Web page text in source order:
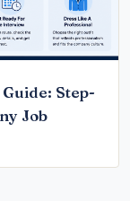
Step-
Job